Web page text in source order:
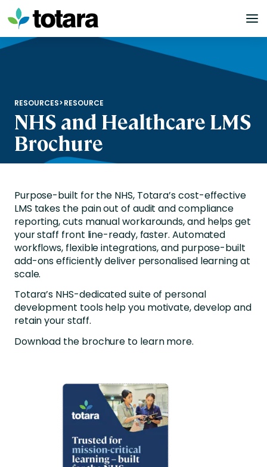
Skip
to
content
RESOURCES>RESOURCE
NHS and Healthcare LMS
Brochure
Purpose-built for the NHS, Totara’s cost-effective
LMS takes the pain out of audit and compliance
reporting, cuts manual workarounds, and helps get
your staff front line-ready, faster. Automated
workflows, flexible integrations, and purpose-built
add-ons efficiently deliver personalised learning at
scale.
Totara’s NHS-dedicated suite of personal
development tools help you motivate, develop and
retain your staff.
Download the brochure to learn more.